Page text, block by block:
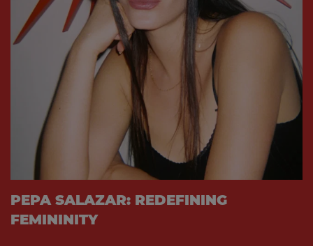
PEPA SALAZAR: REDEFINING
FEMININITY